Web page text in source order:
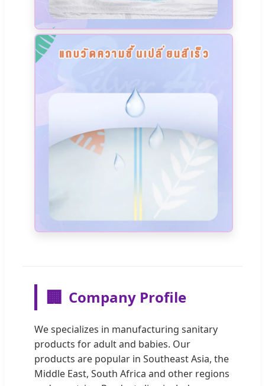
🏢 Company Profile
We specializes in manufacturing sanitary
products for adult and babies. Our
products are popular in Southeast Asia, the
Middle East, South Africa and other regions